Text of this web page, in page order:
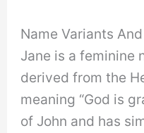
Name Variants
Jane is a feminine
derived from the
meaning “God is
of John and has